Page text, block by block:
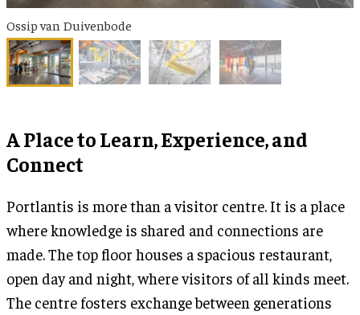
Ossip van Duivenbode
A Place to Learn, Experience, and
Connect
Portlantis is more than a visitor centre. It is a place
where knowledge is shared and connections are
made. The top floor houses a spacious restaurant,
open day and night, where visitors of all kinds meet.
The centre fosters exchange between generations